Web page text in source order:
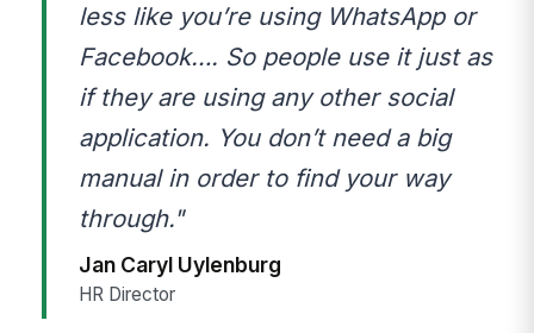
less like you’re using WhatsApp or
Facebook…. So people use it just as
if they are using any other social
application. You don’t need a big
manual in order to find your way
through."
Jan Caryl Uylenburg
HR Director